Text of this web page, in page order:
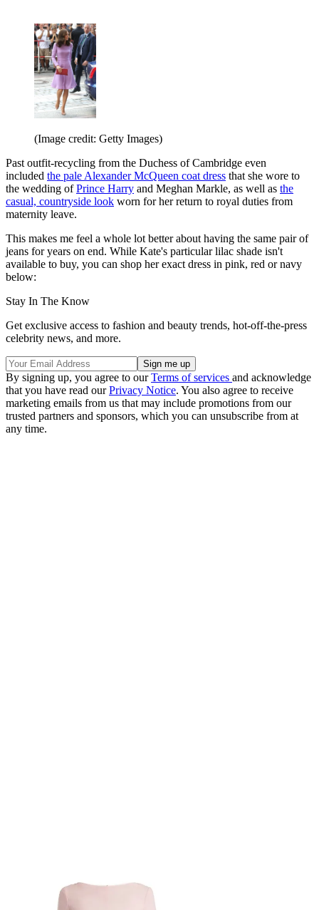
(Image credit: Getty Images)
Past outfit-recycling from the Duchess of Cambridge even
included the pale Alexander McQueen coat dress that she wore to
the wedding ofPrince Harry and Meghan Markle, as well as the
casual, countryside look worn for her return to royal duties from
maternity leave.
This makes me feel a whole lot better about having the same pair of
jeans for years on end. While Kate's particular lilac shade isn't
available to buy, you can shop her exact dress in pink, red or navy
below:
Stay In The Know
Get exclusive access to fashion and beauty trends, hot-off-the-press
celebrity news, and more.
By signing up, you agree to ourTerms of services and acknowledge
that you have read ourPrivacy Notice. You also agree to receive
marketing emails from us that may include promotions from our
trusted partners and sponsors, which you can unsubscribe from at
any time.